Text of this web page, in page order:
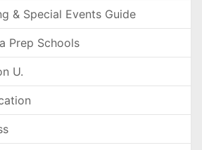
& Special Events Guide
Prep Schools
U.